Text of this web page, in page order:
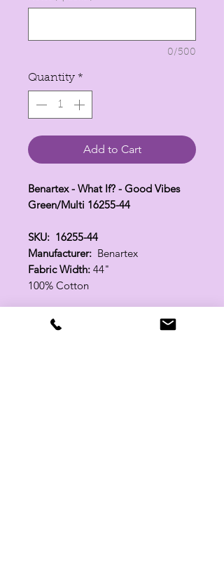
per
Yard
0/500
Quantity *
Add to Cart
Benartex - What If? - Good Vibes
Green/Multi 16255-44
SKU: 16255-44
Manufacturer: Benartex
Fabric Width: 44"
100% Cotton